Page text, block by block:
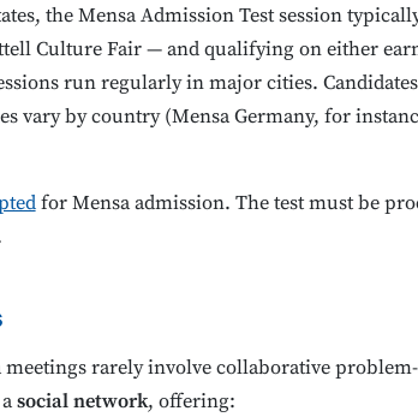
the Mensa Admission Test session
Culture Fair — and qualifying on either
run regularly in major cities.
vary by country (Mensa Germany, for
for Mensa admission. The test must be
rarely involve collaborative
social network, offering: